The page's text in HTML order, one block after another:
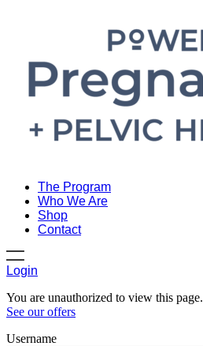
The Program
Who We Are
Shop
Contact
Login
You are unauthorized to view this page.
See our offers
Username